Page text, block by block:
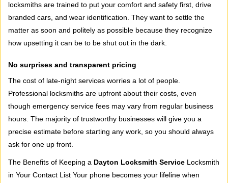
locksmiths are trained to put your comfort and safety first, drive
branded cars, and wear identification. They want to settle the
matter as soon and politely as possible because they recognize
how upsetting it can be to be shut out in the dark.
No surprises and transparent pricing
The cost of late-night services worries a lot of people.
Professional locksmiths are upfront about their costs, even
though emergency service fees may vary from regular business
hours. The majority of trustworthy businesses will give you a
precise estimate before starting any work, so you should always
ask for one up front.
The Benefits of Keeping a Dayton Locksmith Service Locksmith
in Your Contact List Your phone becomes your lifeline when